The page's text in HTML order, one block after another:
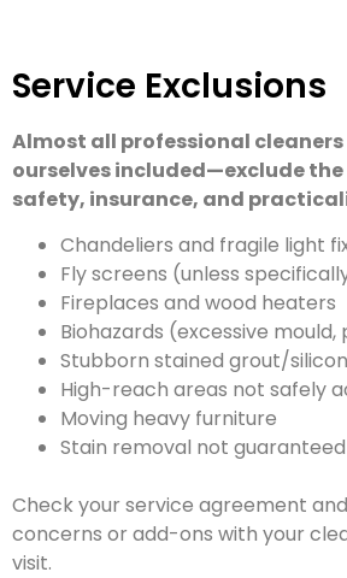
Service Exclusions
Almost all professional
ourselves included—exclude
safety, insurance, and
Chandeliers and fragile light
Fly screens (unless
Fireplaces and wood heaters
Biohazards (excessive mould,
Stubborn stained grout/
High-reach areas not safely
Moving heavy furniture
Stain removal not guaranteed
Check your service agreement
concerns or add-ons with your
visit.